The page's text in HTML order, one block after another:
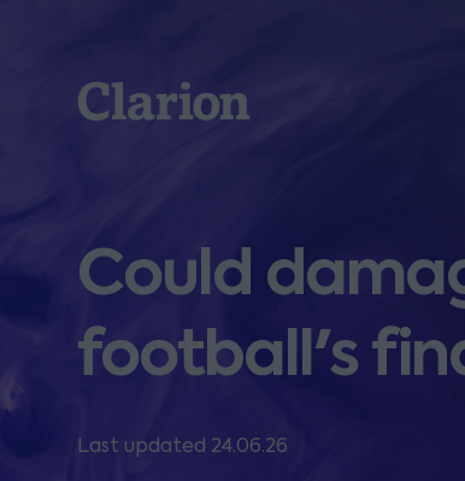
Clarion
Could
football's
Last updated 24.06.26